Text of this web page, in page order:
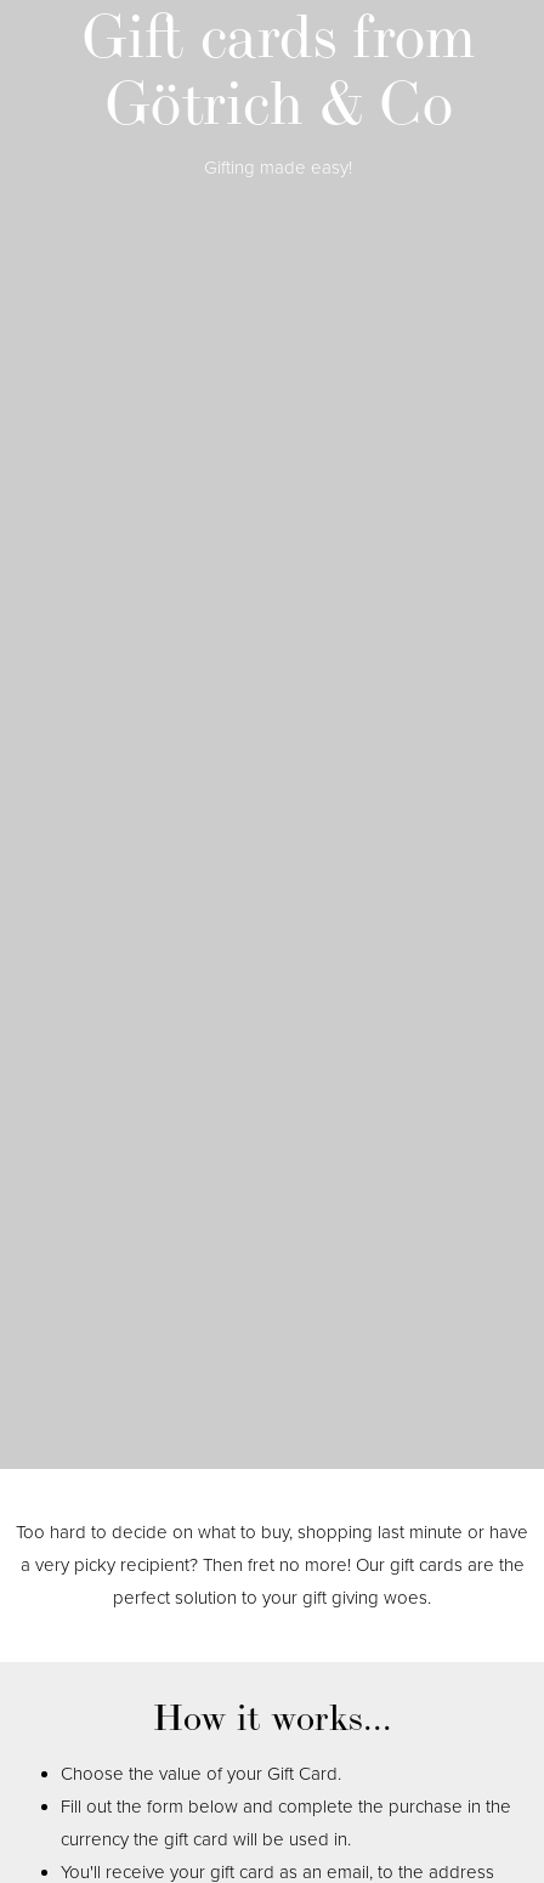
Gift cards from
Götrich & Co
Gifting made easy!
Too hard to decide on what to buy, shopping last minute or have
a very picky recipient? Then fret no more! Our gift cards are the
perfect solution to your gift giving woes.
How it works...
Choose the value of your Gift Card.
Fill out the form below and complete the purchase in the
currency the gift card will be used in.
You'll receive your gift card as an email, to the address